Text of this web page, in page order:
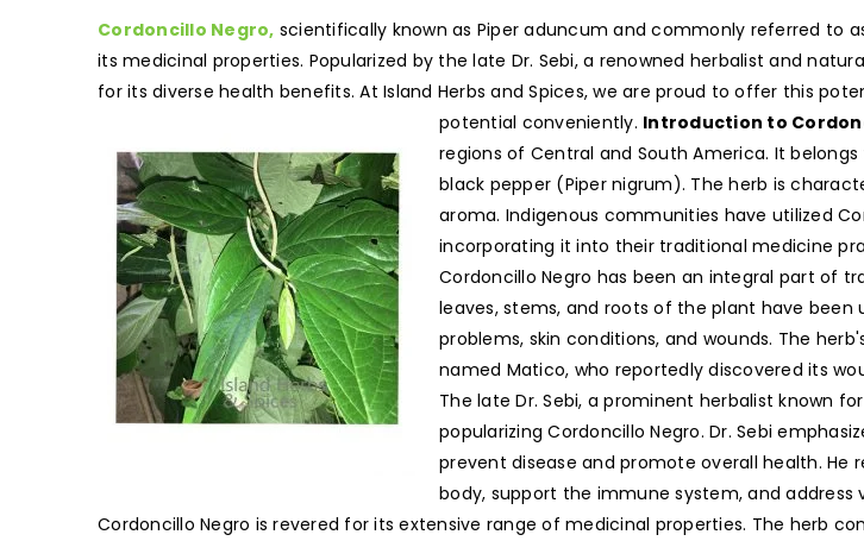
Cordoncillo Negro, scientifically known as Piper aduncum and commonly referred to
its medicinal properties. Popularized by the late Dr. Sebi, a renowned herbalist and
for its diverse health benefits. At Island Herbs and Spices, we are proud to offer this
potential conveniently. Introduction to
regions of Central and South America. It
black pepper (Piper nigrum). The herb is
aroma. Indigenous communities have utilized
incorporating it into their traditional medicine
Cordoncillo Negro has been an integral part of
leaves, stems, and roots of the plant have
problems, skin conditions, and wounds. The
named Matico, who reportedly discovered its
The late Dr. Sebi, a prominent herbalist known
popularizing Cordoncillo Negro. Dr. Sebi
prevent disease and promote overall health.
body, support the immune system, and address
Cordoncillo Negro is revered for its extensive range of medicinal properties. The herb